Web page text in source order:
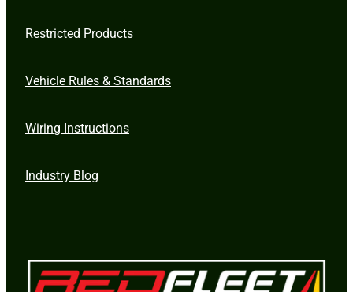
Restricted Products
Vehicle Rules & Standards
Wiring Instructions
Industry Blog